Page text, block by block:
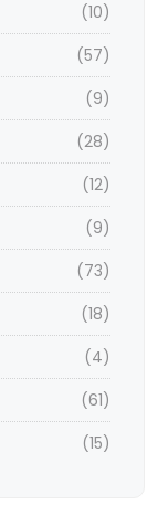
(10)
(57)
(9)
(28)
(12)
(9)
(73)
(18)
(4)
(61)
(15)